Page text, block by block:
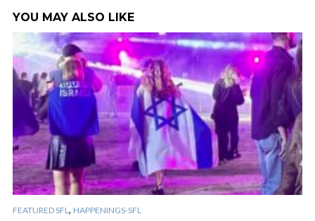
YOU MAY ALSO LIKE
FEATURED SFL, HAPPENINGS-SFL